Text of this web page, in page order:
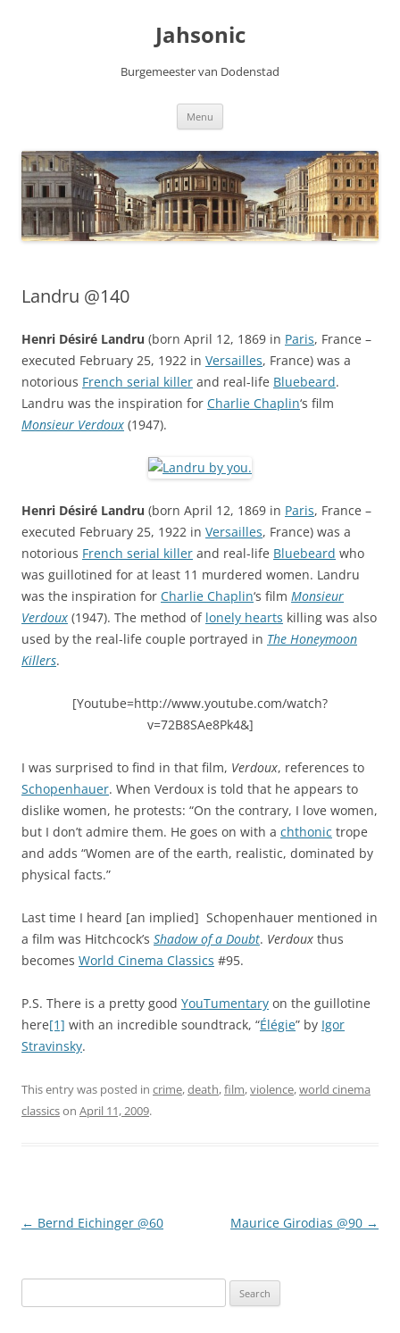
Jahsonic
Burgemeester van Dodenstad
Menu
Landru @140
Henri Désiré Landru (born April 12, 1869 in Paris, France –
executed February 25, 1922 in Versailles, France) was a
notorious French serial killer and real-life Bluebeard.
Landru was the inspiration for Charlie Chaplin‘s film
Monsieur Verdoux (1947).
Henri Désiré Landru (born April 12, 1869 in Paris, France –
executed February 25, 1922 in Versailles, France) was a
notorious French serial killer and real-life Bluebeard who
was guillotined for at least 11 murdered women. Landru
was the inspiration for Charlie Chaplin‘s film Monsieur
Verdoux (1947). The method of lonely hearts killing was also
used by the real-life couple portrayed in The Honeymoon
Killers.
[Youtube=http://www.youtube.com/watch?
v=72B8SAe8Pk4&]
I was surprised to find in that film, Verdoux, references to
Schopenhauer. When Verdoux is told that he appears to
dislike women, he protests: “On the contrary, I love women,
but I don’t admire them. He goes on with a chthonic trope
and adds “Women are of the earth, realistic, dominated by
physical facts.”
Last time I heard [an implied] Schopenhauer mentioned in
a film was Hitchcock’s Shadow of a Doubt. Verdoux thus
becomes World Cinema Classics #95.
P.S. There is a pretty good YouTumentary on the guillotine
here[1] with an incredible soundtrack, “Élégie” by Igor
Stravinsky.
This entry was posted in crime,death,film,violence,world cinema
classicson April 11, 2009.
Post
← Bernd Eichinger @60 Maurice Girodias @90 →
for: